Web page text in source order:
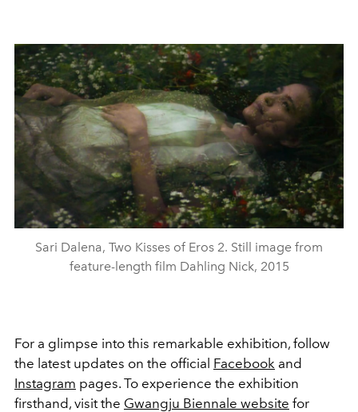
Sari Dalena, Two Kisses of Eros 2. Still image from
feature-length film Dahling Nick, 2015
For a glimpse into this remarkable exhibition, follow
the latest updates on the official Facebook and
Instagram pages. To experience the exhibition
firsthand, visit the Gwangju Biennale website for